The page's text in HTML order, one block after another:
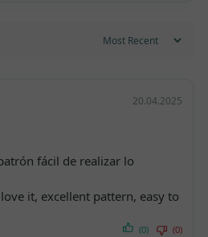
20.04.2025
fácil de realizar lo
it, excellent pattern, easy to
(0) (0)